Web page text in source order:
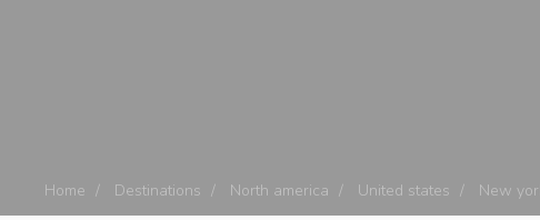
Home Destinations North america United states New